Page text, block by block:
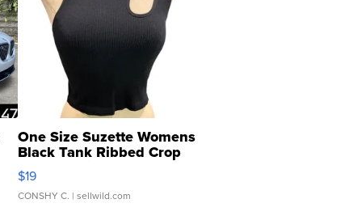
One Size Suzette Womens
Black Tank Ribbed Crop
Asymmetrical ...
$19
CONSHY C. | sellwild.com